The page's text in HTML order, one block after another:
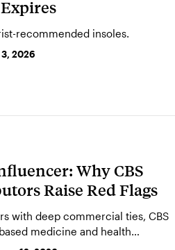
recommended insoles.
2026
Why CBS
Raise Red Flags
with deep commercial ties, CBS
medicine and health